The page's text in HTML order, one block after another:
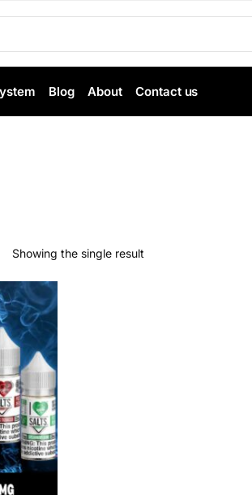
Blog About Contact us
Showing the single result